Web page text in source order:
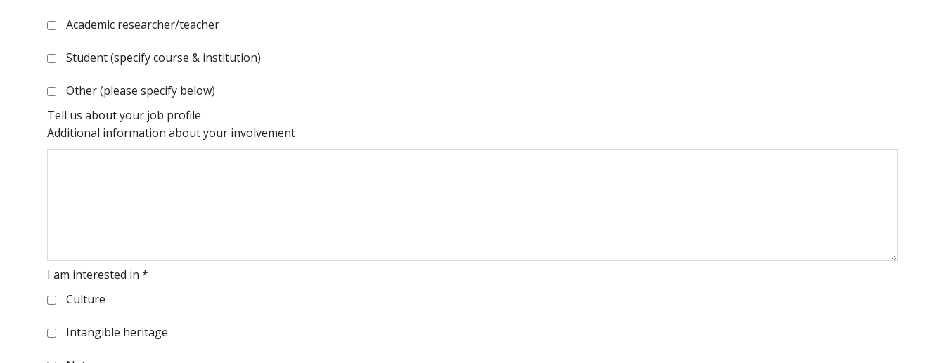
Academic researcher/teacher
Student (specify course & institution)
Other (please specify below)
Tell us about your job profile
Additional information about your involvement
I am interested in*
Culture
Intangible heritage